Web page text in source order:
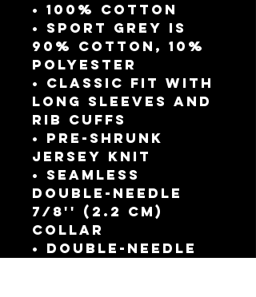
• 100% cotton
• Sport Grey is
90% cotton, 10%
polyester
• Classic fit with
long sleeves and
rib cuffs
• Pre-shrunk
jersey knit
• Seamless
double-needle
7⁄8'' (2.2 cm)
collar
• Double-needle